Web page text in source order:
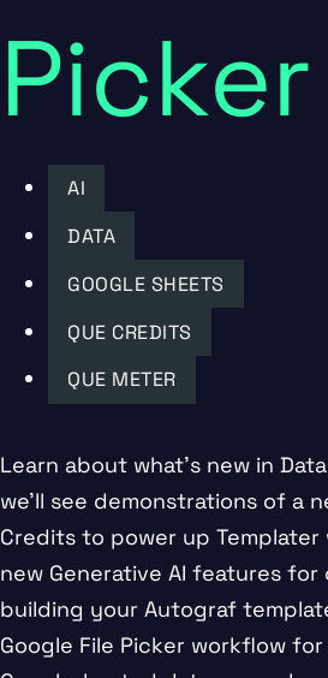
Picker
AI
DATA
GOOGLE SHEETS
QUE CREDITS
QUE METER
Learn about what’s new in
we’ll see demonstrations of a
Credits to power up Templater
new Generative AI features
building your Autograf
Google File Picker workflow